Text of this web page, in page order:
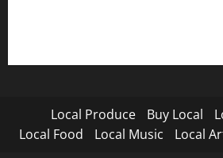
Local Produce Buy Local
Local Food
Local Music Local